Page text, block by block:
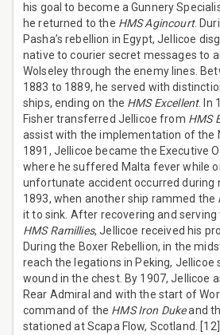
his goal to become a Gunnery
he returned to the HMS Agincourt.
Pasha’s rebellion in Egypt, Jellicoe
native to courier secret messages to
Wolseley through the enemy lines.
1883 to 1889, he served with
ships, ending on the HMS Excellent. In
Fisher transferred Jellicoe from HMS
assist with the implementation of the
1891, Jellicoe became the Executive
where he suffered Malta fever while
unfortunate accident occurred during
1893, when another ship rammed the
it to sink. After recovering and
HMS Ramillies, Jellicoe received his
During the Boxer Rebellion, in the
reach the legations in Peking,
wound in the chest. By 1907, Jellicoe
Rear Admiral and with the start of
command of the HMS Iron Dukeand
stationed at Scapa Flow, Scotland. [12]